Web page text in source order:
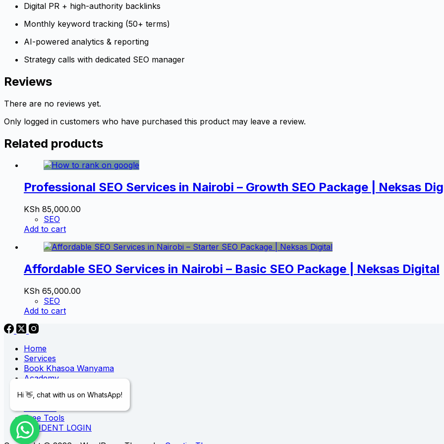
Digital PR + high-authority backlinks
Monthly keyword tracking (50+ terms)
AI-powered analytics & reporting
Strategy calls with dedicated SEO manager
Reviews
There are no reviews yet.
Only logged in customers who have purchased this product may leave a review.
Related products
Professional SEO Services in Nairobi – Growth SEO Package | Neksas
KSh 85,000.00
SEO
Add to cart
Affordable SEO Services in Nairobi – Basic SEO Package | Neksas Digital
KSh 65,000.00
SEO
Add to cart
Home
Services
Book Khasoa Wanyama
Academy
Digital Store
Free Tools
STUDENT LOGIN
Hi 👋, chat with us on WhatsApp!